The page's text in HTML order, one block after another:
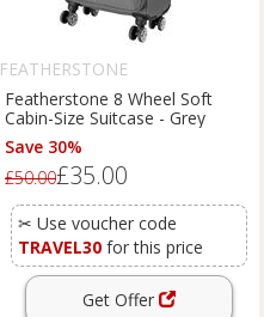
FEATHERSTONE
Featherstone 8 Wheel Soft
Cabin-Size Suitcase - Grey
Save 30%
£50.00£35.00
✂ Use voucher code
TRAVEL30 for this price
Get Offer